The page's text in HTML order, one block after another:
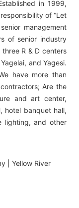
in 1999,
of “Let
management
of senior industry
R & D centers
and Yagesi.
have more than
Are the
and art center,
hotel banquet hall,
lighting, and other